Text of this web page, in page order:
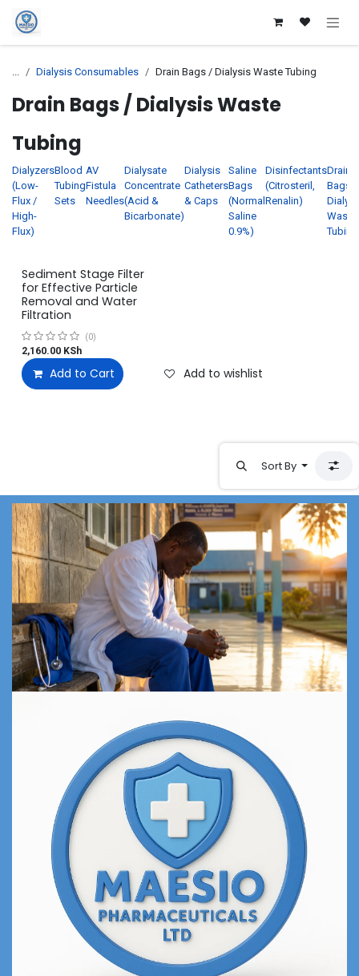
Skip to Content
... Dialysis Consumables Drain Bags / Dialysis Waste Tubing
Drain Bags / Dialysis Waste
Tubing
Dialyzers
(Low-
Flux /
High-
Flux)
Blood
Tubing
Sets
AV
Fistula
Needles
Dialysate
Concentrate
(Acid &
Bicarbonate)
Dialysis
Catheters
& Caps
Saline
Bags
(Normal
Saline
0.9%)
Disinfectants
(Citrosteril,
Renalin)
Drain
Bags /
Waste
Tubing
Sediment Stage Filter
for Effective Particle
Removal and Water
Filtration
(0)
2,160.00 KSh
Add to Cart Add to wishlist
Sort By